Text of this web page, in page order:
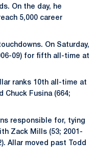
On the day, he
5,000 career
On Saturday,
09) for fifth all-time at
ranks 10th all-time at
Chuck Fusina (664;
responsible for, tying
Zack Mills (53; 2001-
Allar moved past Todd